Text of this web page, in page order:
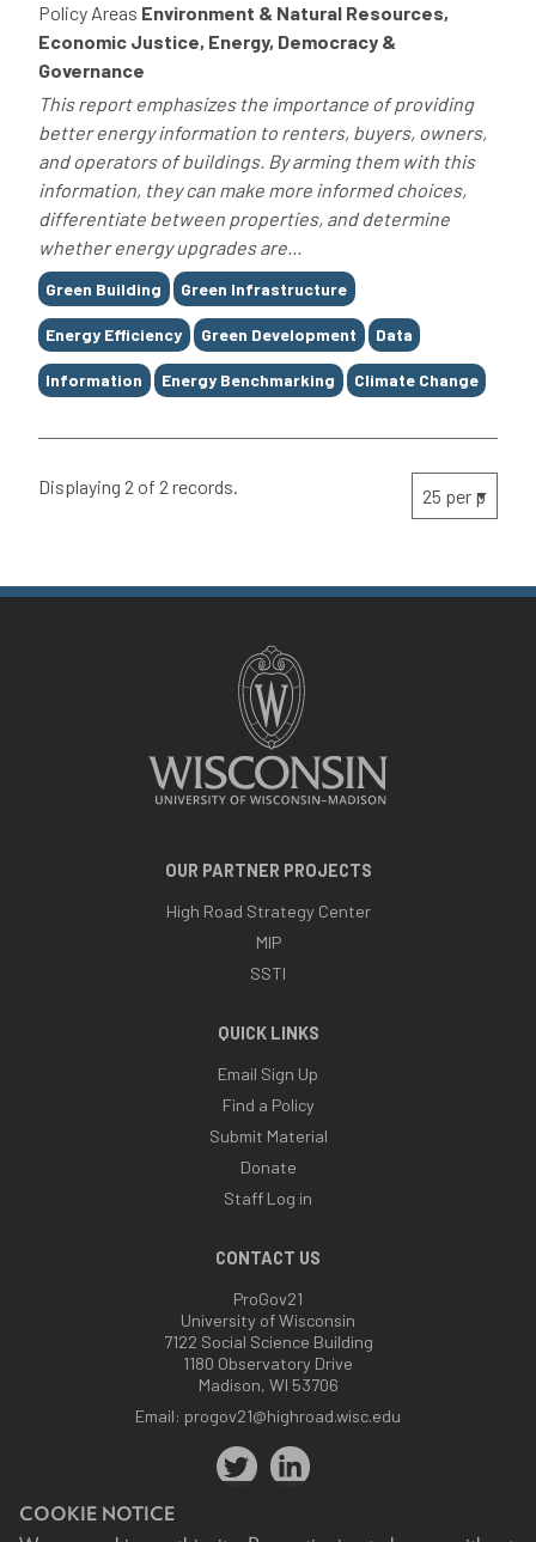
COOKIE NOTICE
Policy Areas Environment & Natural Resources,
Economic Justice, Energy, Democracy &
Governance
This report emphasizes the importance of providing
better energy information to renters, buyers, owners,
and operators of buildings. By arming them with this
information, they can make more informed choices,
differentiate between properties, and determine
whether energy upgrades are...
Tags
Green Building Green Infrastructure
Energy Efficiency Green Development Data
Information Energy Benchmarking Climate Change
Displaying 2 of 2 records.
OUR PARTNER PROJECTS
High Road Strategy Center
MIP
SSTI
QUICK LINKS
Email Sign Up
Find a Policy
Submit Material
Donate
Staff Log in
CONTACT US
ProGov21
University of Wisconsin
7122 Social Science Building
1180 Observatory Drive
Madison, WI 53706
Email: progov21@highroad.wisc.edu